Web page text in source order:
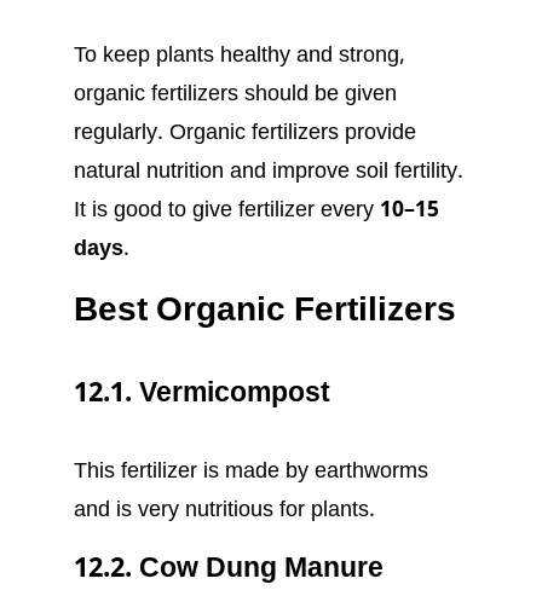
To keep plants healthy and strong,
organic fertilizers should be given
regularly. Organic fertilizers provide
natural nutrition and improve soil fertility.
It is good to give fertilizer every 10–15
days.
Best Organic Fertilizers
12.1. Vermicompost
This fertilizer is made by earthworms
and is very nutritious for plants.
12.2. Cow Dung Manure